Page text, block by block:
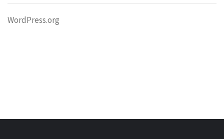
WordPress.org